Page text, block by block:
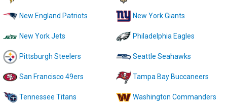
New England Patriots New York Giants
New York Jets Philadelphia Eagles
Pittsburgh Steelers Seattle Seahawks
San Francisco 49ers Tampa Bay Buccaneers
Tennessee Titans Washington Commanders